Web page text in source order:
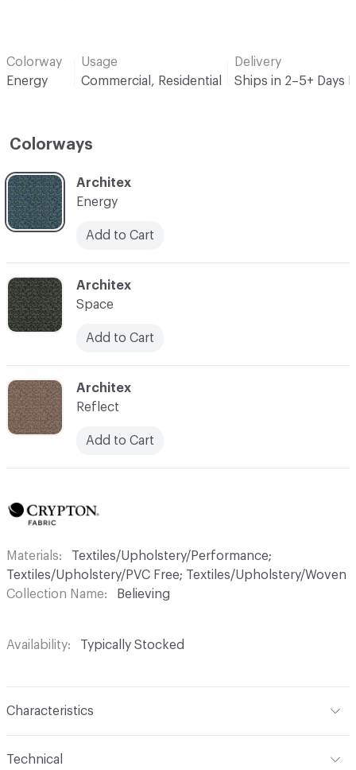
Colorway
Energy
Usage
Commercial, Residential
Delivery
Ships in 2–5+ Days
Colorways
C-000008
Architex
Reflect
Add to Cart
C-000003
Architex
Space
Add to Cart
C-000001
Architex
Energy
Add to Cart
Materials
Textiles/Upholstery/Performance;
Textiles/Upholstery/PVC Free; Textiles/Upholstery/Woven
Collection Name
Believing
Availability Typically Stocked
Characteristics
Technical